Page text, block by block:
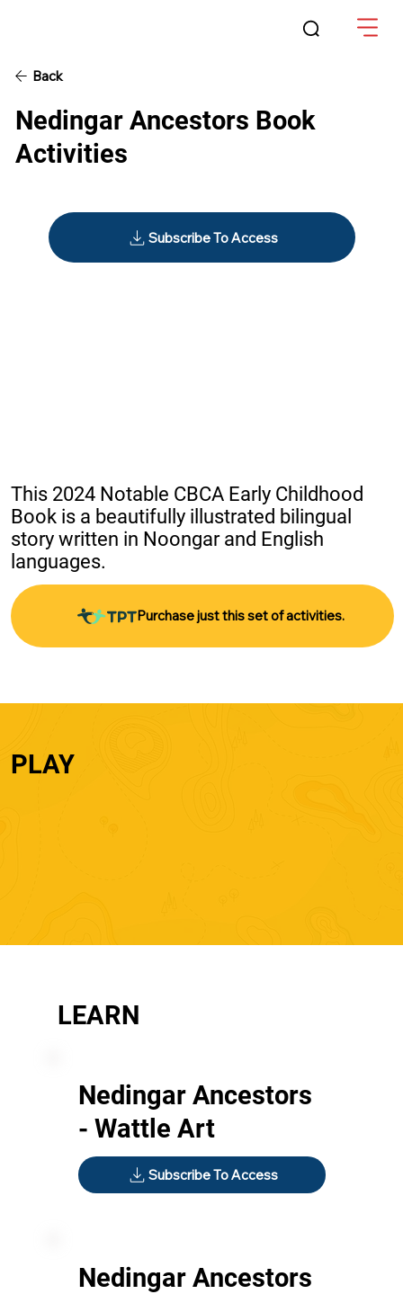
Back
Subscribe To Access
Nedingar Ancestors Book
Activities
This 2024 Notable CBCA Early Childhood
Book is a beautifully illustrated bilingual
story written in Noongar and English
languages.
Purchase just this set of activities.
PLAY
LEARN
Nedingar Ancestors
- Wattle Art
Subscribe To Access
Nedingar Ancestors